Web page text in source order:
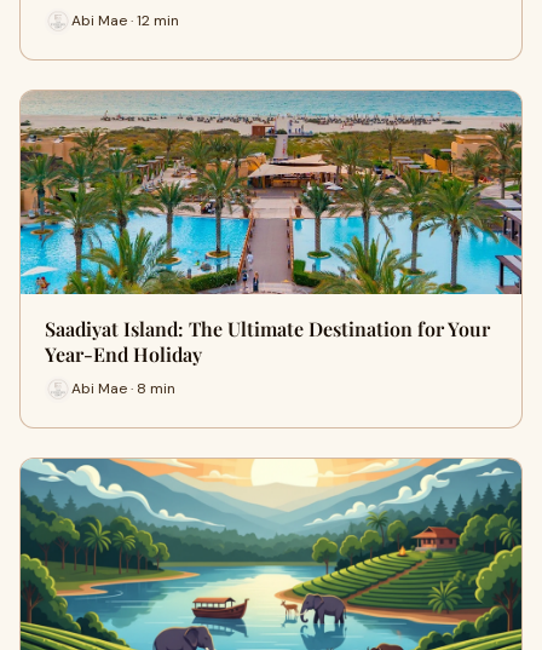
Abi Mae · 12 min
Saadiyat Island: The Ultimate Destination for Your
Year-End Holiday
Abi Mae · 8 min